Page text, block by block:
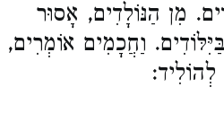
מִן הַנּוֹלָדִים, אָסוּר
וַחֲכָמִים אוֹמְרִים,